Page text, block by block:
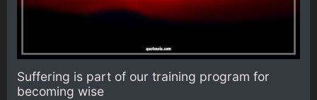
Suffering is part of our training program for
becoming wise